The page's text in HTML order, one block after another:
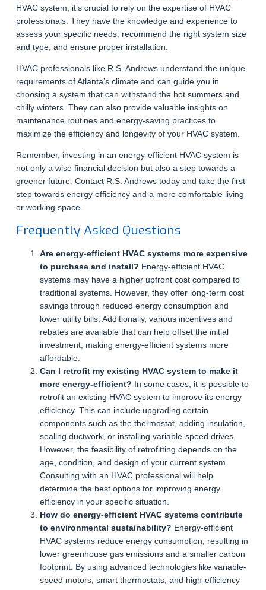
HVAC system, it’s crucial to rely on the expertise of HVAC
professionals. They have the knowledge and experience to
assess your specific needs, recommend the right system size
and type, and ensure proper installation.
HVAC professionals like R.S. Andrews understand the unique
requirements of Atlanta’s climate and can guide you in
choosing a system that can withstand the hot summers and
chilly winters. They can also provide valuable insights on
maintenance routines and energy-saving practices to
maximize the efficiency and longevity of your HVAC system.
Remember, investing in an energy-efficient HVAC system is
not only a wise financial decision but also a step towards a
greener future. Contact R.S. Andrews today and take the first
step towards energy efficiency and a more comfortable living
or working space.
Frequently Asked Questions
Are energy-efficient HVAC systems more expensive
to purchase and install? Energy-efficient HVAC
systems may have a higher upfront cost compared to
traditional systems. However, they offer long-term cost
savings through reduced energy consumption and
lower utility bills. Additionally, various incentives and
rebates are available that can help offset the initial
investment, making energy-efficient systems more
affordable.
Can I retrofit my existing HVAC system to make it
more energy-efficient? In some cases, it is possible to
retrofit an existing HVAC system to improve its energy
efficiency. This can include upgrading certain
components such as the thermostat, adding insulation,
sealing ductwork, or installing variable-speed drives.
However, the feasibility of retrofitting depends on the
age, condition, and design of your current system.
Consulting with an HVAC professional will help
determine the best options for improving energy
efficiency in your specific situation.
How do energy-efficient HVAC systems contribute
to environmental sustainability? Energy-efficient
HVAC systems reduce energy consumption, resulting in
lower greenhouse gas emissions and a smaller carbon
footprint. By using advanced technologies like variable-
speed motors, smart thermostats, and high-efficiency